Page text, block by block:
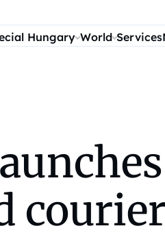
Hungary World Services